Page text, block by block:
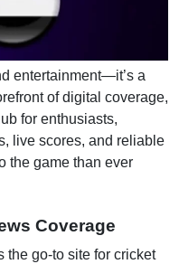
entertainment—it’s a
of digital coverage,
for enthusiasts,
live scores, and reliable
the game than ever
Coverage
the go-to site for cricket